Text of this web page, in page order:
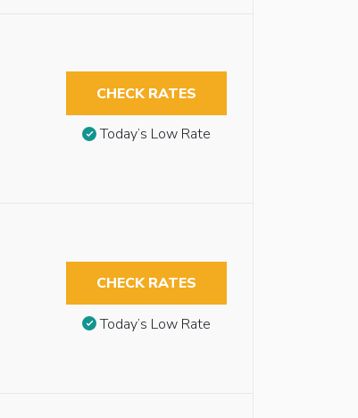
CHECK RATES
Today’s Low Rate
CHECK RATES
Today’s Low Rate